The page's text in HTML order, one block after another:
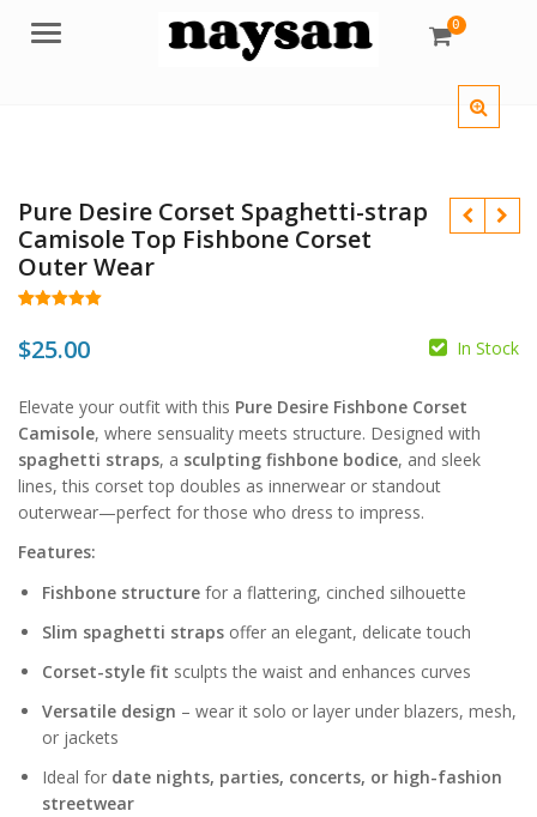
Menu 0
Pure Desire Corset Spaghetti-strap
Camisole Top Fishbone Corset
Outer Wear
$
out of 5
based on
$25.00 In Stock
Elevate your outfit with this Pure Desire Fishbone Corset
Camisole, where sensuality meets structure. Designed with
spaghetti straps, a sculpting fishbone bodice, and sleek
lines, this corset top doubles as innerwear or standout
outerwear—perfect for those who dress to impress.
Features:
Fishbone structure for a flattering, cinched silhouette
Slim spaghetti straps offer an elegant, delicate touch
Corset-style fit sculpts the waist and enhances curves
Versatile design – wear it solo or layer under blazers, mesh,
or jackets
Ideal for date nights, parties, concerts, or high-fashion
streetwear